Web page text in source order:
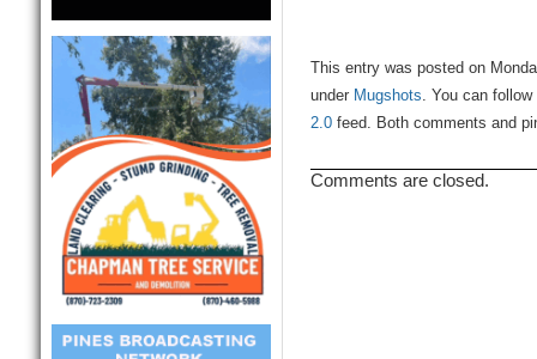
This entry was posted on
under Mugshots. You can
2.0feed. Both comments and
Comments are closed.